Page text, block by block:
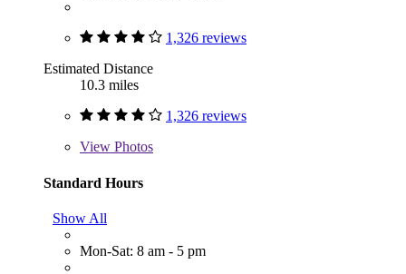
1,326 reviews
Estimated Distance
10.3 miles
1,326 reviews
View Photos
Standard Hours
Show All
Mon-Sat: 8 am - 5 pm